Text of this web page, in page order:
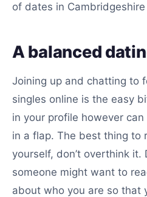
of dates in Cambridgeshire
A balanced
Joining up and chatting to
singles online is the easy
in your profile however
in a flap. The best thing to
yourself, don’t overthink it.
someone might want to
about who you are so that